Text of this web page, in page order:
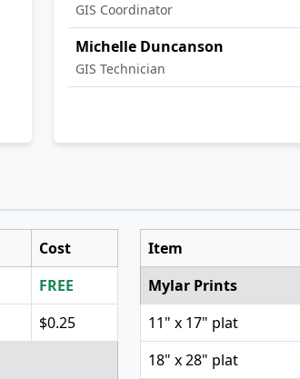
GIS Coordinator
Michelle Duncanson
GIS Technician
Cost
FREE
$0.25
Item
Mylar Prints
11" x 17" plat
18" x 28" plat